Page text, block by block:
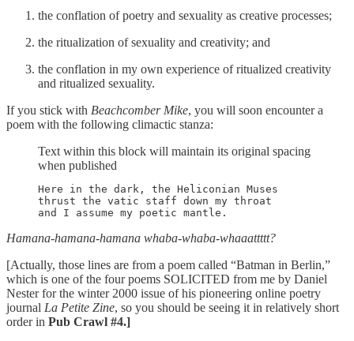
the conflation of poetry and sexuality as creative processes;
the ritualization of sexuality and creativity; and
the conflation in my own experience of ritualized creativity
and ritualized sexuality.
If you stick with Beachcomber Mike, you will soon encounter a
poem with the following climactic stanza:
Text within this block will maintain its original spacing
when published
Here in the dark, the Heliconian Muses
thrust the vatic staff down my throat
and I assume my poetic mantle.
Hamana-hamana-hamana whaba-whaba-whaaattttt?
[Actually, those lines are from a poem called “Batman in Berlin,”
which is one of the four poems SOLICITED from me by Daniel
Nester for the winter 2000 issue of his pioneering online poetry
journal La Petite Zine, so you should be seeing it in relatively short
order in Pub Crawl #4.]